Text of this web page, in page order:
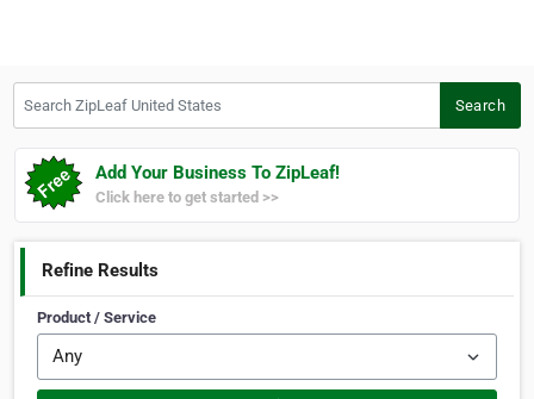
Search
Add Your Business To ZipLeaf!
Click here to get started >>
Refine Results
Product / Service